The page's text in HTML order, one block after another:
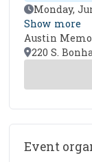
Event Date
Monday,
Show more
Austin
Location
220 S.
Event